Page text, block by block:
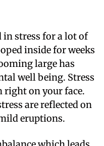
in stress for a lot of
inside for weeks
large has
well being. Stress
right on your face.
are reflected on
eruptions.